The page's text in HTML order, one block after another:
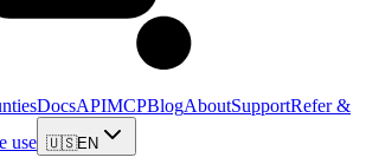
DocsAPIMCPBlogAboutSupportRefer &
use 🇺🇸EN